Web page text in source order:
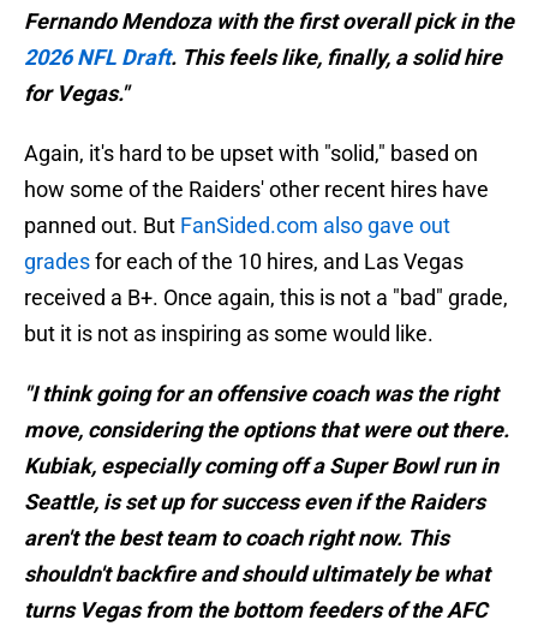
Fernando Mendoza with the first overall pick in the
2026 NFL Draft. This feels like, finally, a solid hire
for Vegas."
Again, it's hard to be upset with "solid," based on
how some of the Raiders' other recent hires have
panned out. But FanSided.com also gave out
gradesfor each of the 10 hires, and Las Vegas
received a B+. Once again, this is not a "bad" grade,
but it is not as inspiring as some would like.
"I think going for an offensive coach was the right
move, considering the options that were out there.
Kubiak, especially coming off a Super Bowl run in
Seattle, is set up for success even if the Raiders
aren't the best team to coach right now. This
shouldn't backfire and should ultimately be what
turns Vegas from the bottom feeders of the AFC